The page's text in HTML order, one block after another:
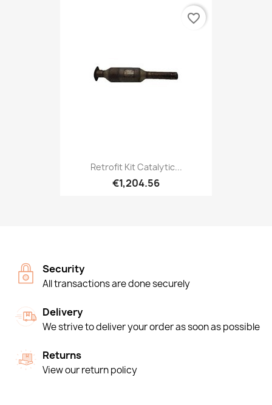
Retrofit Kit Catalytic...
€1,204.56
favorite_border
Security
All transactions are done securely
Delivery
We strive to deliver your order as soon as possible
Returns
View our return policy